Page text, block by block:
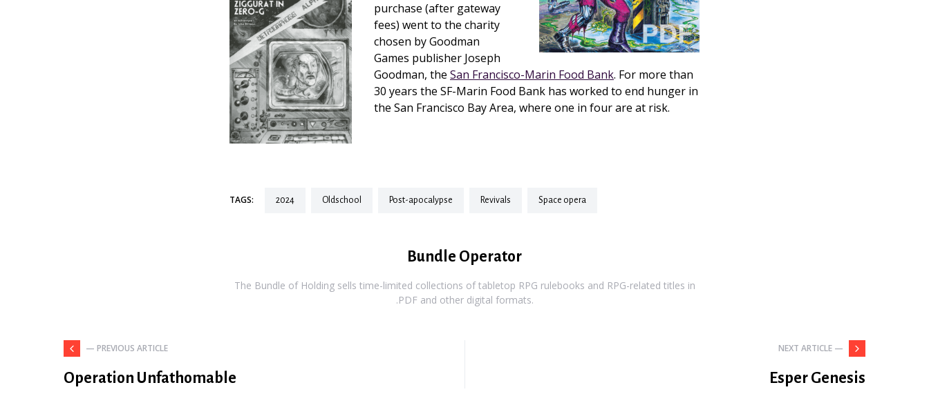
purchase (after gateway
fees) went to the charity
chosen by Goodman
Games publisher Joseph
Goodman, the San Francisco-Marin Food Bank. For more than
30 years the SF-Marin Food Bank has worked to end hunger in
the San Francisco Bay Area, where one in four are at risk.
TAGS: 2024 oldschool post-apocalypse revivals space opera
Bundle Operator
The Bundle of Holding sells time-limited collections of tabletop RPG rulebooks and RPG-related titles in
.PDF and other digital formats.
— PREVIOUS ARTICLE
Operation Unfathomable
NEXT ARTICLE —
Esper Genesis